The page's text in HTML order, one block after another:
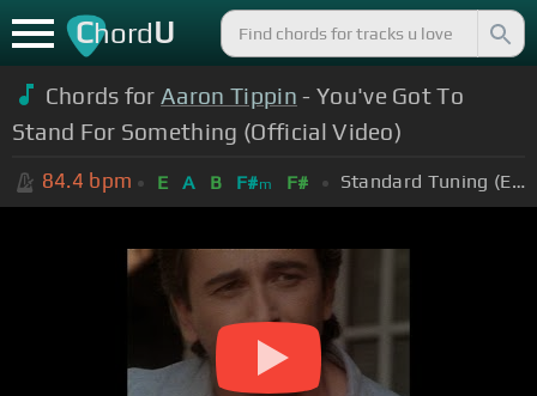
ChordU
Chords for Aaron Tippin - You've Got To
Stand For Something (Official Video)
84.4 bpm E A B F#m F# Standard Tuning (EADGBE)